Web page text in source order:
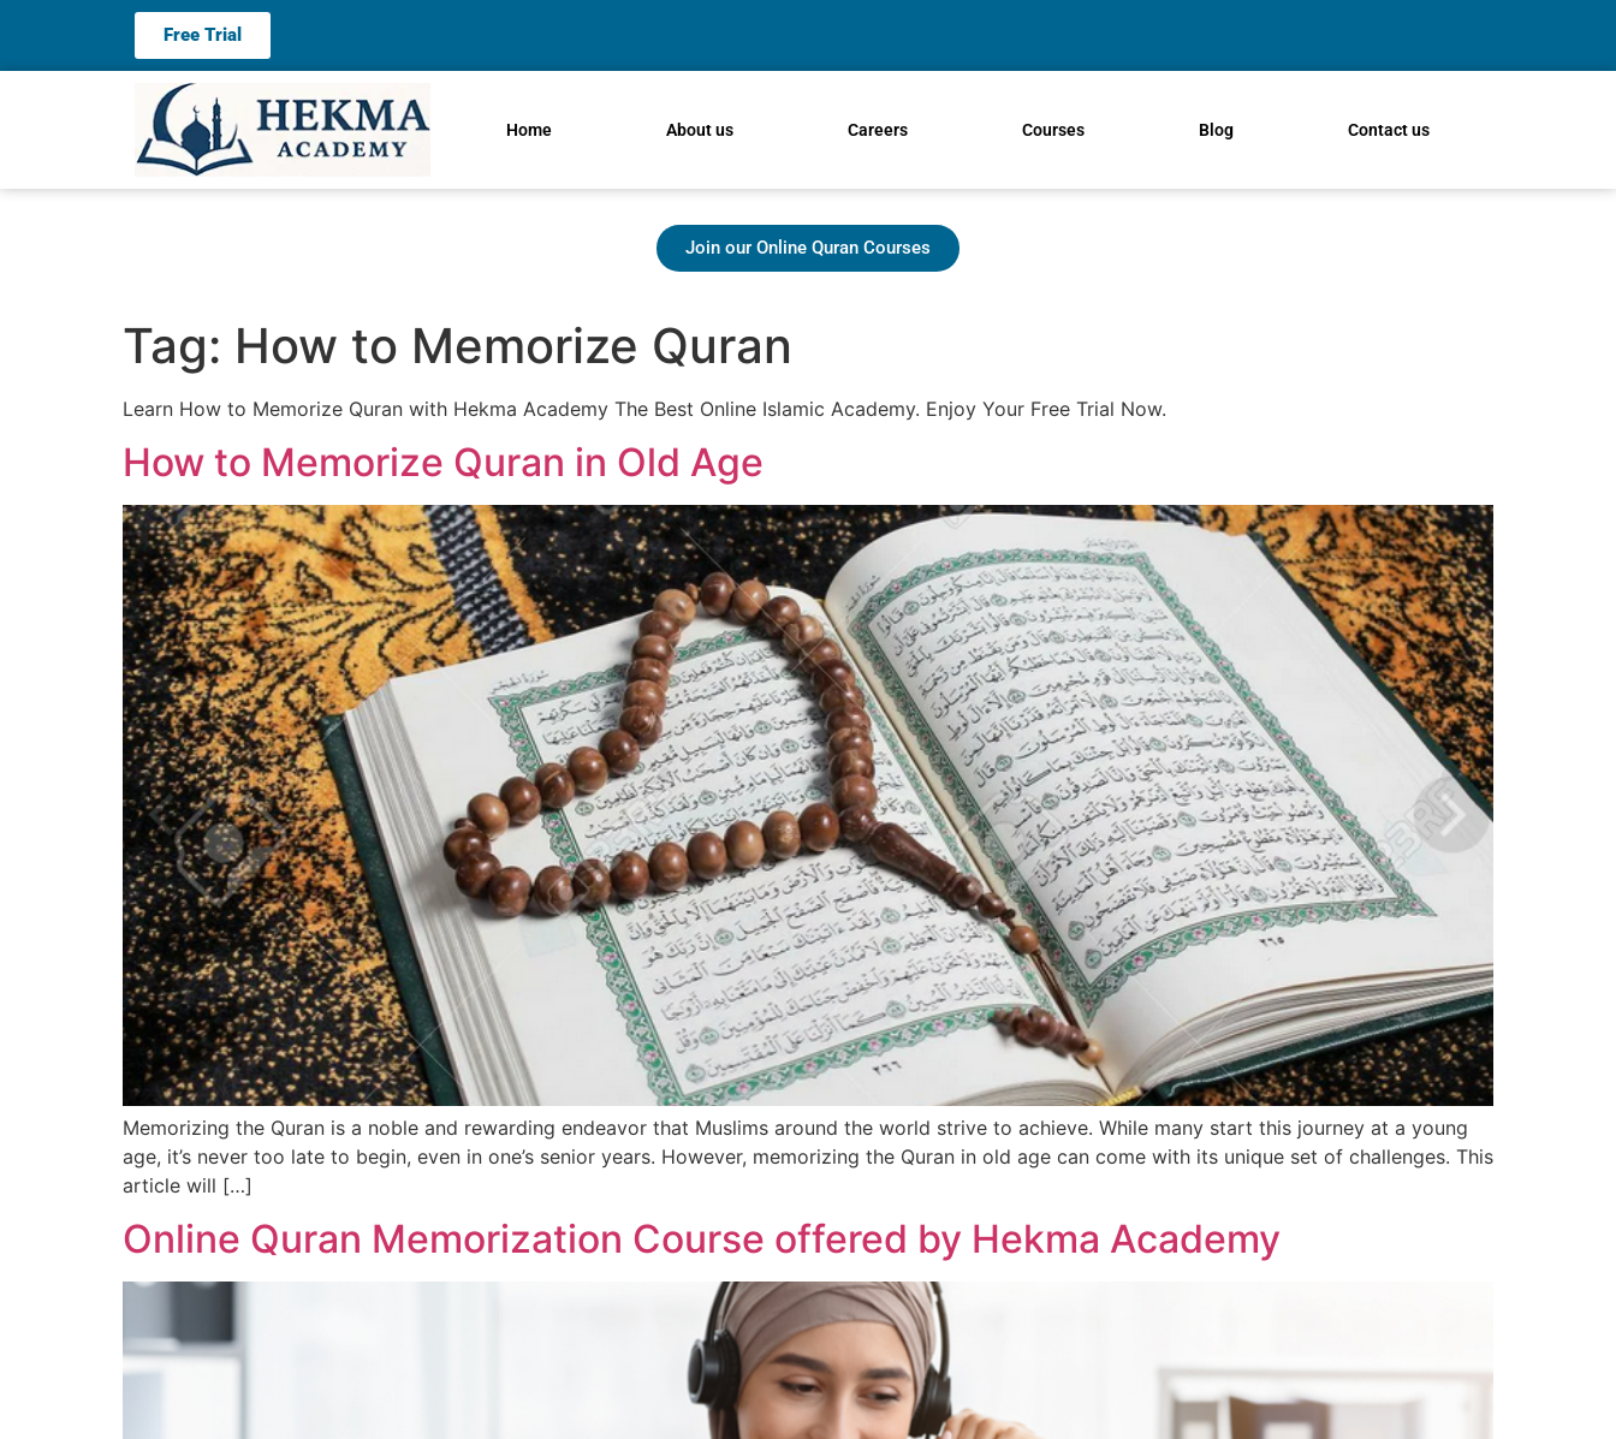
Free Trial
Home About us Careers Courses Blog Contact us
Join our Online Quran Courses
Tag: How to Memorize Quran
Learn How to Memorize Quran with Hekma Academy The Best Online Islamic Academy. Enjoy Your Free Trial Now.
How to Memorize Quran in Old Age
Memorizing the Quran is a noble and rewarding endeavor that Muslims around the world strive to achieve. While many start this journey at a young
age, it’s never too late to begin, even in one’s senior years. However, memorizing the Quran in old age can come with its unique set of challenges. This
article will […]
Online Quran Memorization Course offered by Hekma Academy